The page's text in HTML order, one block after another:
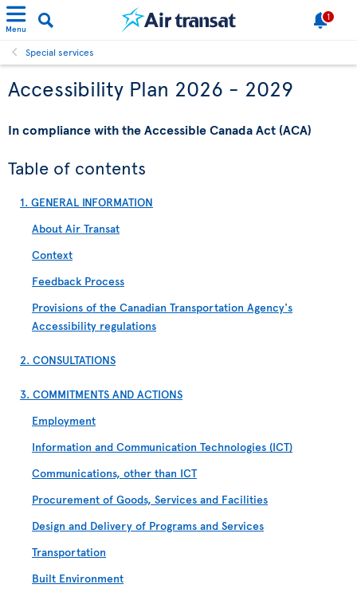
Menu
1
Special services
Accessibility Plan 2026 - 2029
In compliance with the Accessible Canada Act (ACA)
Table of contents
1. GENERAL INFORMATION
About Air Transat
Context
Feedback Process
Provisions of the Canadian Transportation Agency's
Accessibility regulations
2. CONSULTATIONS
3. COMMITMENTS AND ACTIONS
Employment
Information and Communication Technologies (ICT)
Communications, other than ICT
Procurement of Goods, Services and Facilities
Design and Delivery of Programs and Services
Transportation
Built Environment